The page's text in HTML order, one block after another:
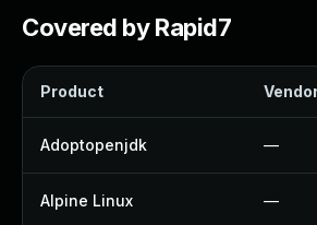
Covered by Rapid7
Product
Adoptopenjdk —
Alpine Linux —